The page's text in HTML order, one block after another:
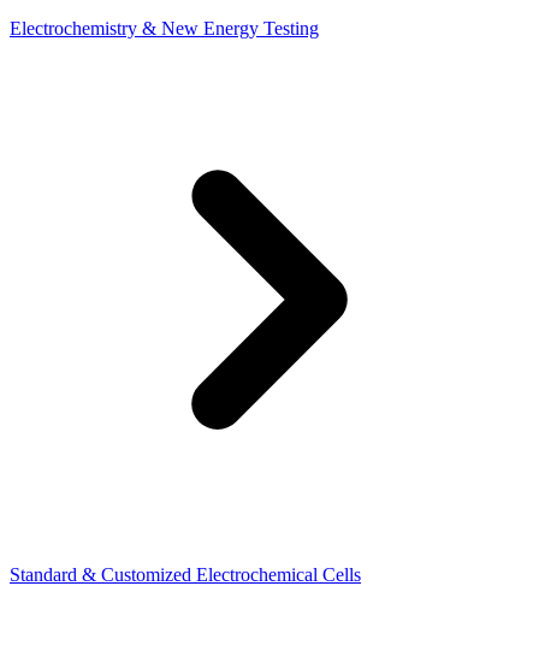
Electrochemistry & New Energy Testing
Standard & Customized Electrochemical Cells